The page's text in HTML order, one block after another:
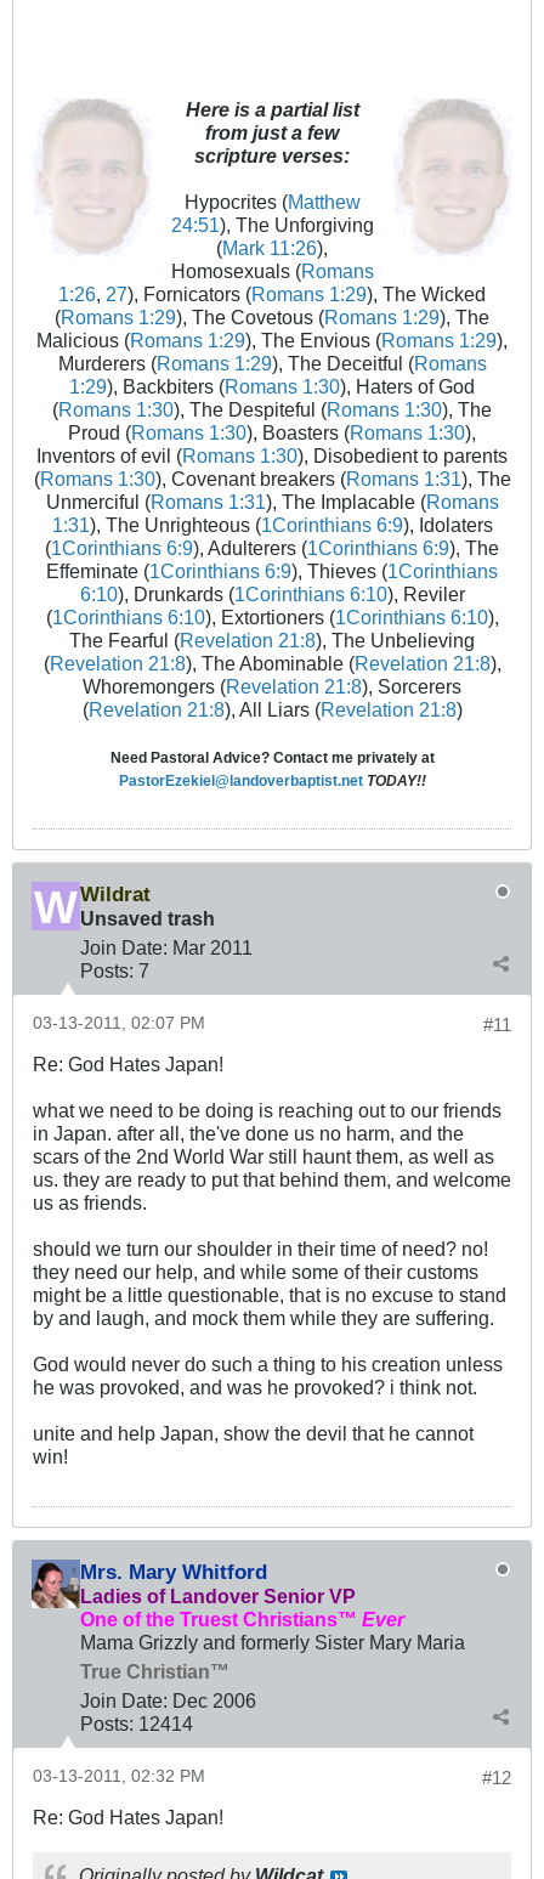
Here is a partial list
from just a few
scripture verses:
Hypocrites (Matthew
24:51), The Unforgiving
(Mark 11:26),
Homosexuals (Romans
1:26, 27), Fornicators (Romans 1:29), The Wicked
(Romans 1:29), The Covetous (Romans 1:29), The
Malicious (Romans 1:29), The Envious (Romans 1:29),
Murderers (Romans 1:29), The Deceitful (Romans
1:29), Backbiters (Romans 1:30), Haters of God
(Romans 1:30), The Despiteful (Romans 1:30), The
Proud (Romans 1:30), Boasters (Romans 1:30),
Inventors of evil (Romans 1:30), Disobedient to parents
(Romans 1:30), Covenant breakers (Romans 1:31), The
Unmerciful (Romans 1:31), The Implacable (Romans
1:31), The Unrighteous (1Corinthians 6:9), Idolaters
(1Corinthians 6:9), Adulterers (1Corinthians 6:9), The
Effeminate (1Corinthians 6:9), Thieves (1Corinthians
6:10), Drunkards (1Corinthians 6:10), Reviler
(1Corinthians 6:10), Extortioners (1Corinthians 6:10),
The Fearful (Revelation 21:8), The Unbelieving
(Revelation 21:8), The Abominable (Revelation 21:8),
Whoremongers (Revelation 21:8), Sorcerers
(Revelation 21:8), All Liars (Revelation 21:8)
Need Pastoral Advice? Contact me privately at
PastorEzekiel@landoverbaptist.net TODAY!!
Wildrat
Unsaved trash
Join Date: Mar 2011
Posts: 7
#11
03-13-2011, 02:07 PM
Re: God Hates Japan!
what we need to be doing is reaching out to our friends
in Japan. after all, the've done us no harm, and the
scars of the 2nd World War still haunt them, as well as
us. they are ready to put that behind them, and welcome
us as friends.
should we turn our shoulder in their time of need? no!
they need our help, and while some of their customs
might be a little questionable, that is no excuse to stand
by and laugh, and mock them while they are suffering.
God would never do such a thing to his creation unless
he was provoked, and was he provoked? i think not.
unite and help Japan, show the devil that he cannot
win!
Mrs. Mary Whitford
Ladies of Landover Senior VP
One of the Truest Christians™ Ever
Mama Grizzly and formerly Sister Mary Maria
True Christian™
Join Date: Dec 2006
Posts: 12414
#12
03-13-2011, 02:32 PM
Re: God Hates Japan!